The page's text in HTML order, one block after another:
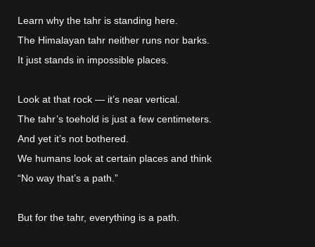
Learn why the tahr is standing here.
The Himalayan tahr neither runs nor barks.
It just stands in impossible places.
Look at that rock — it’s near vertical.
The tahr’s toehold is just a few centimeters.
And yet it’s not bothered.
We humans look at certain places and think
“No way that’s a path.”
But for the tahr, everything is a path.